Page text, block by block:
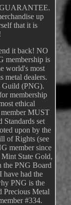
up
that it is
it back! NO
membership is
world's most
metal dealers.
Guild (PNG).
membership
ethical
member MUST
Standards set
upon by the
of Rights (see
member since
Mint State Gold,
the PNG Board
have had the
PNG is the
Precious Metal
#334.